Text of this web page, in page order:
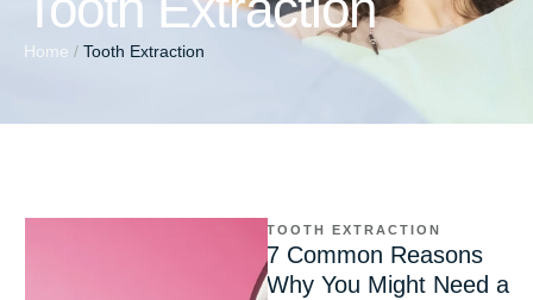
Home / Tooth Extraction
TOOTH EXTRACTION
7 Common Reasons
Why You Might Need a